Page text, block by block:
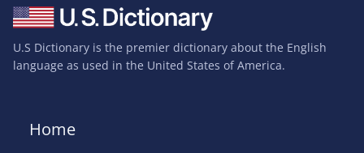
U.S Dictionary is the premier dictionary about the English
language as used in the United States of America.
Home